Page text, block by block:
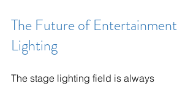
The Future of Entertainment
Lighting
The stage lighting field is always